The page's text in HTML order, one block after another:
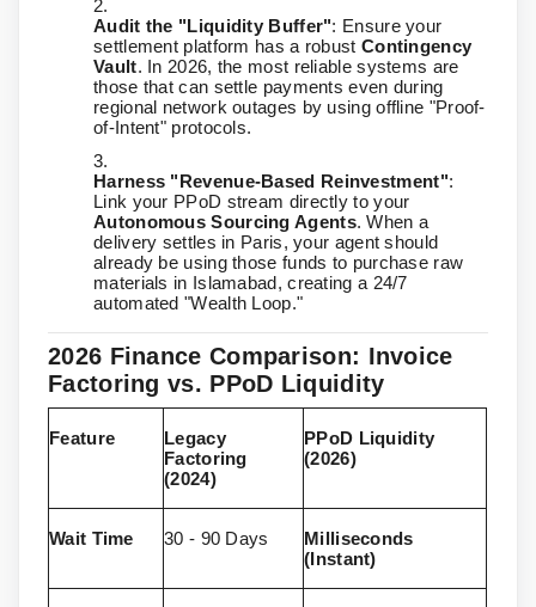
Audit the "Liquidity Buffer": Ensure your
settlement platform has a robust Contingency
Vault. In 2026, the most reliable systems are
those that can settle payments even during
regional network outages by using offline "Proof-
of-Intent" protocols.
Harness "Revenue-Based Reinvestment":
Link your PPoD stream directly to your
Autonomous Sourcing Agents. When a
delivery settles in Paris, your agent should
already be using those funds to purchase raw
materials in Islamabad, creating a 24/7
automated "Wealth Loop."
2026 Finance Comparison: Invoice
Factoring vs. PPoD Liquidity
Feature
Legacy
Factoring
(2024)
PPoD Liquidity
(2026)
Wait Time 30 - 90 Days
Milliseconds
(Instant)